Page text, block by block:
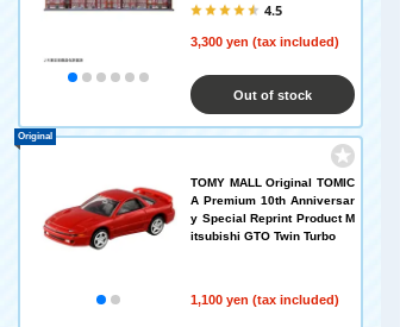
4.5
3,300 yen (tax included)
Out of stock
TOMY MALL Original TOMIC
A Premium 10th Anniversar
y Special Reprint Product M
itsubishi GTO Twin Turbo
1,100 yen (tax included)
Original